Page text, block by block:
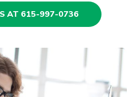
AT 615-997-0736